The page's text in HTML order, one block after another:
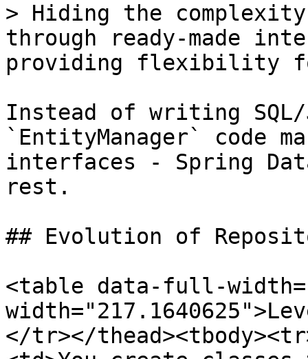
> Hiding the
through ready-made
providing flexibility
Instead of writing SQL/
`EntityManager` code
interfaces - Spring
rest.
## Evolution of
<table data-full-
</tr></